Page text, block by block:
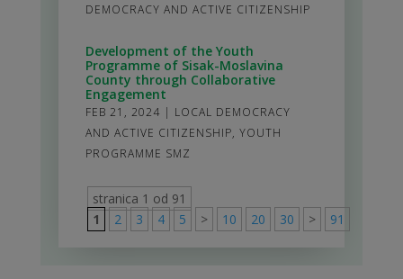
DEMOCRACY AND ACTIVE CITIZENSHIP
Development of the Youth
Programme of Sisak-Moslavina
County through Collaborative
Engagement
FEB 21, 2024 | LOCAL DEMOCRACY
AND ACTIVE CITIZENSHIP, YOUTH
PROGRAMME SMZ
stranica 1 od 91
1
2 3 4 5 > 10 20 30 > 91